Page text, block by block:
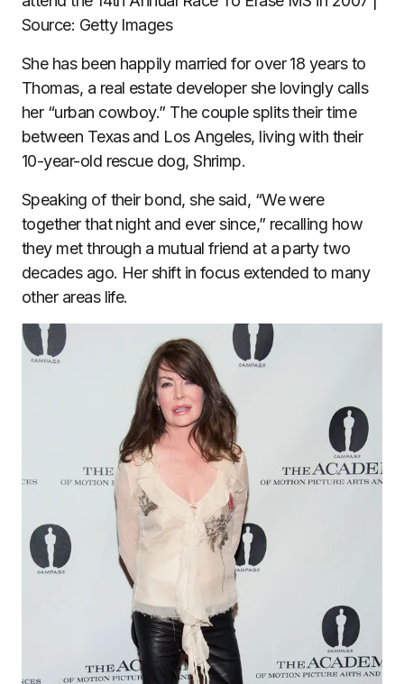
Source: Getty Images
She has been happily married for over 18 years to
Thomas, a real estate developer she lovingly calls
her “urban cowboy.” The couple splits their time
between Texas and Los Angeles, living with their
10-year-old rescue dog, Shrimp.
Speaking of their bond, she said, “We were
together that night and ever since,” recalling how
they met through a mutual friend at a party two
decades ago. Her shift in focus extended to many
other areas life.